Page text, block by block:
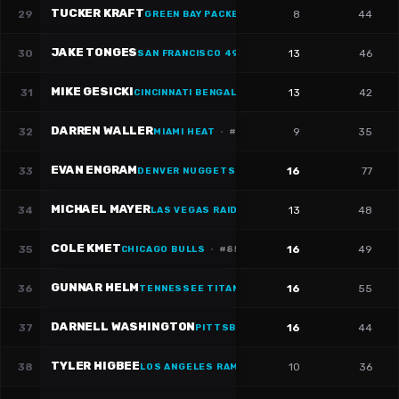
29 TUCKER KRAFTGREEN BAY PACKERS 8 44
30 JAKE TONGESSAN FRANCISCO 49ERS 88
13 46
31 MIKE GESICKICINCINNATI BENGALS 13 42
32 DARREN WALLERMIAMI HEAT · # 9 35
33 EVAN ENGRAMDENVER NUGGETS 16 77
34 MICHAEL MAYERLAS VEGAS RAIDERS 8713 48
35 COLE KMETCHICAGO BULLS · #85 16 49
36 GUNNAR HELMTENNESSEE TITANS 16 55
37 DARNELL WASHINGTONPITTSBURGH STEELERS
16 44
38 TYLER HIGBEELOS ANGELES RAMS 10 36